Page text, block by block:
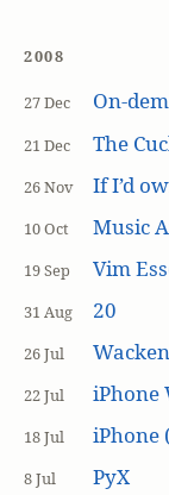
2008
27 Dec On-
21 Dec The
26 Nov If I’d
10 Oct Music
19 Sep Vim
31 Aug 20
26 Jul
22 Jul iPhone
18 Jul iPhone
8 Jul PyX